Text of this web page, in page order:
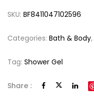
SKU: BF8411047102596
Categories: Bath & Body,
Tag: Shower Gel
Share :